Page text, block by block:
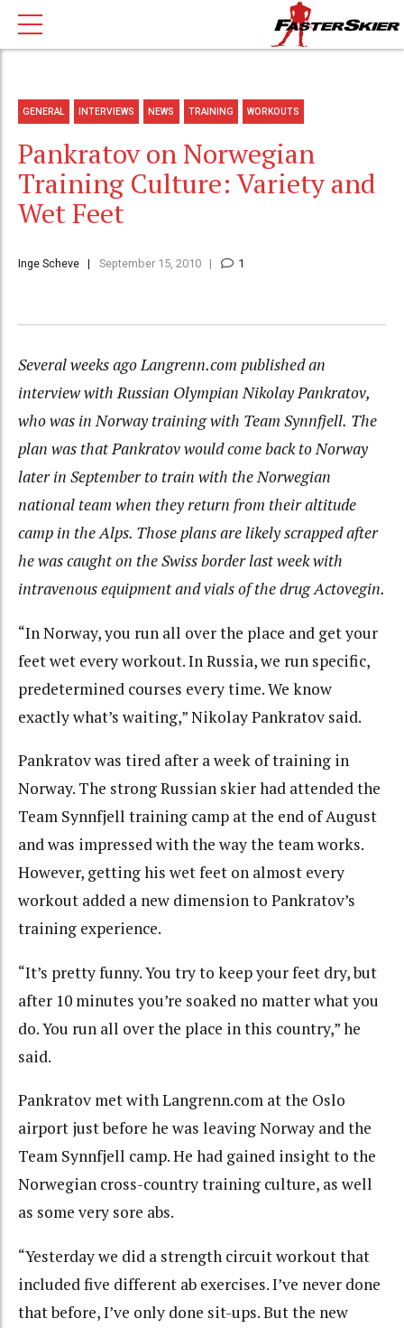
GENERAL INTERVIEWS NEWS TRAINING WORKOUTS
Pankratov on Norwegian
Training Culture: Variety and
Wet Feet
Inge Scheve September 15, 2010 1
Several weeks ago Langrenn.com published an
interview with Russian Olympian Nikolay Pankratov,
who was in Norway training with Team Synnfjell. The
plan was that Pankratov would come back to Norway
later in September to train with the Norwegian
national team when they return from their altitude
camp in the Alps. Those plans are likely scrapped after
he was caught on the Swiss border last week with
intravenous equipment and vials of the drug Actovegin.
“In Norway, you run all over the place and get your
feet wet every workout. In Russia, we run specific,
predetermined courses every time. We know
exactly what’s waiting,” Nikolay Pankratov said.
Pankratov was tired after a week of training in
Norway. The strong Russian skier had attended the
Team Synnfjell training camp at the end of August
and was impressed with the way the team works.
However, getting his wet feet on almost every
workout added a new dimension to Pankratov’s
training experience.
“It’s pretty funny. You try to keep your feet dry, but
after 10 minutes you’re soaked no matter what you
do. You run all over the place in this country,” he
said.
Pankratov met with Langrenn.com at the Oslo
airport just before he was leaving Norway and the
Team Synnfjell camp. He had gained insight to the
Norwegian cross-country training culture, as well
as some very sore abs.
“Yesterday we did a strength circuit workout that
included five different ab exercises. I’ve never done
that before, I’ve only done sit-ups. But the new